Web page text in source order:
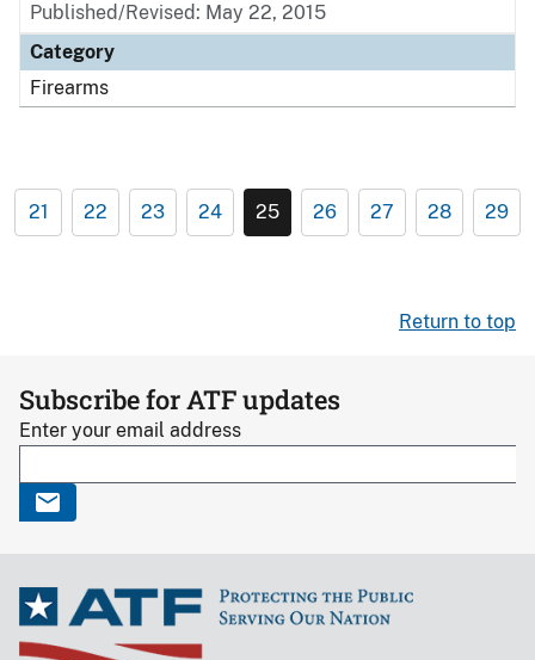
Published/Revised: May 22, 2015
Category
Firearms
21 22 23 24 25 26 27 28 29
Return to top
Subscribe for ATF updates
Enter your email address